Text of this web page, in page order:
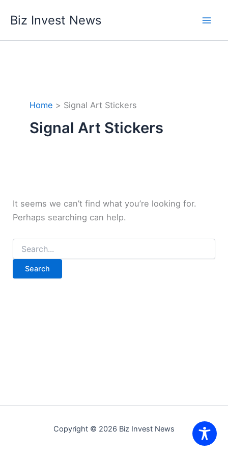
Biz Invest News
Home Signal Art Stickers
Signal Art Stickers
It seems we can’t find what you’re looking for.
Perhaps searching can help.
Search
for:
Copyright © 2026 Biz Invest News